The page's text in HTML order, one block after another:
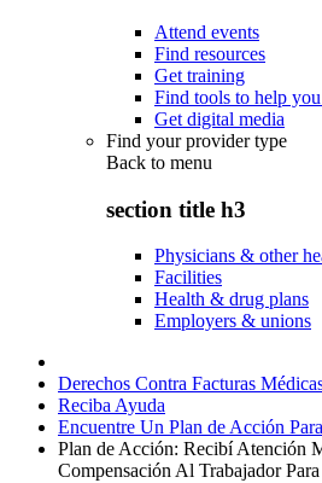
Attend events
Find resources
Get training
Find tools to help
Get digital media
Find your provider type
Back to menu
section title h3
Physicians & other
Facilities
Health & drug plans
Employers & unions
Derechos Contra Facturas
Reciba Ayuda
Encuentre Un Plan de Acción
Plan de Acción: Recibí Atención
Compensación Al Trabajador